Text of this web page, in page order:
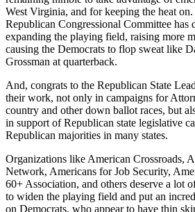
West Virginia, and for keeping the heat
Republican Congressional Committee has
expanding the playing field, raising more
causing the Democrats to flop sweat like
Grossman at quarterback.
And, congrats to the Republican State
their work, not only in campaigns for
country and other down ballot races, but
in support of Republican state legislative
Republican majorities in many states.
Organizations like American Crossroads,
Network, Americans for Job Security,
60+ Association, and others deserve a lot
to widen the playing field and put an
on Democrats, who appear to have thin